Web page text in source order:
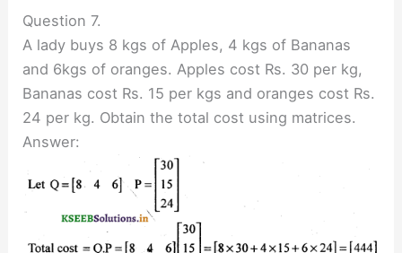
Question 7.
A lady buys 8 kgs of Apples, 4 kgs of Bananas
and 6kgs of oranges. Apples cost Rs. 30 per kg,
Bananas cost Rs. 15 per kgs and oranges cost Rs.
24 per kg. Obtain the total cost using matrices.
Answer: